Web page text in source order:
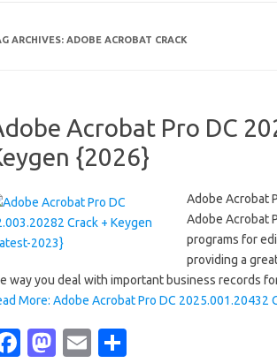
ARCHIVES: ADOBE ACROBAT CRACK
Acrobat Pro DC
{2026}
Adobe Acrobat
Adobe Acrobat
programs for
providing a
way you deal with important business records
More: Adobe Acrobat Pro DC 2025.001.20432
Fa M
E